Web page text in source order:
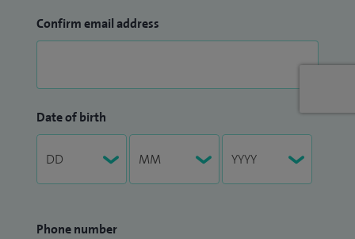
Confirm email address
Date of birth
Phone number